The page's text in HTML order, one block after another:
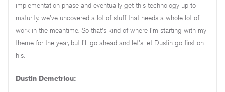
implementation phase and eventually get this technology up to
maturity, we've uncovered a lot of stuff that needs a whole lot of
work in the meantime. So that's kind of where I'm starting with my
theme for the year, but I'll go ahead and let's let Dustin go first on
his.
Dustin Demetriou: